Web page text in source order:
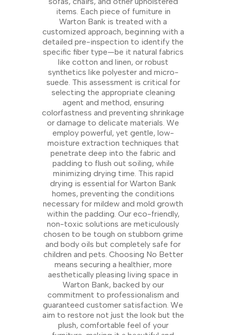
items. Each piece of furniture in
Warton Bank is treated with a
customized approach, beginning with a
detailed pre-inspection to identify the
specific fiber type—be it natural fabrics
like cotton and linen, or robust
synthetics like polyester and micro-
suede. This assessment is critical for
selecting the appropriate cleaning
agent and method, ensuring
colorfastness and preventing shrinkage
or damage to delicate materials. We
employ powerful, yet gentle, low-
moisture extraction techniques that
penetrate deep into the fabric and
padding to flush out soiling, while
minimizing drying time. This rapid
drying is essential for Warton Bank
homes, preventing the conditions
necessary for mildew and mold growth
within the padding. Our eco-friendly,
non-toxic solutions are meticulously
chosen to be tough on stubborn grime
and body oils but completely safe for
children and pets. Choosing No Better
means securing a healthier, more
aesthetically pleasing living space in
Warton Bank, backed by our
commitment to professionalism and
guaranteed customer satisfaction. We
aim to restore not just the look but the
plush, comfortable feel of your